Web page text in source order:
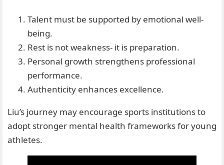
Talent must be supported by emotional well-
being.
Rest is not weakness- it is preparation.
Personal growth strengthens professional
performance.
Authenticity enhances excellence.
Liu’s journey may encourage sports institutions to
adopt stronger mental health frameworks for young
athletes.